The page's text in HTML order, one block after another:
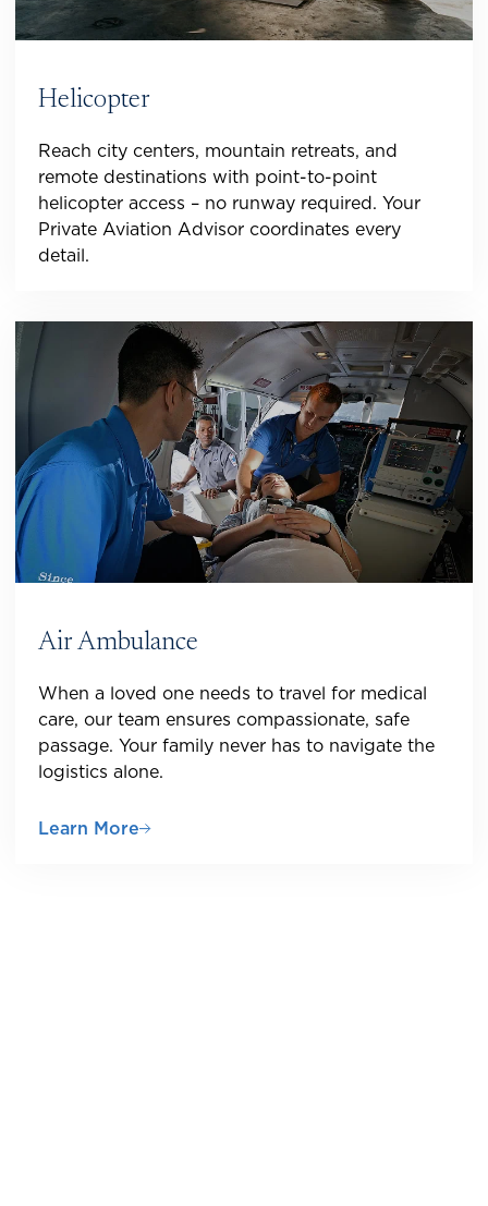
Helicopter
Reach city centers, mountain retreats, and
remote destinations with point-to-point
helicopter access – no runway required. Your
Private Aviation Advisor coordinates every
detail.
Air Ambulance
When a loved one needs to travel for medical
care, our team ensures compassionate, safe
passage. Your family never has to navigate the
logistics alone.
Learn More